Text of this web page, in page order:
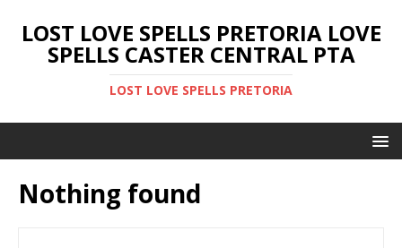
LOST LOVE SPELLS PRETORIA LOVE
SPELLS CASTER CENTRAL PTA
LOST LOVE SPELLS PRETORIA
Nothing found